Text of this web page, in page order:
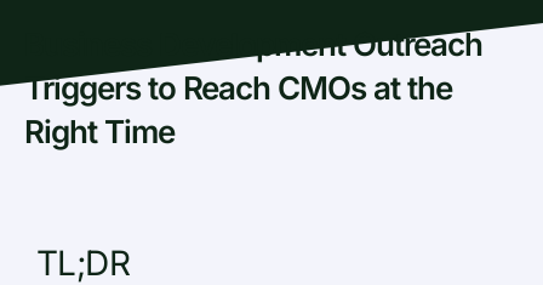
Business Development Outreach
Triggers to Reach CMOs at the
Right Time
TL;DR